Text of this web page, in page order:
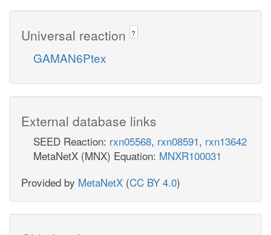
Universal reaction ?
GAMAN6Ptex
External database links
SEED Reaction: rxn05568, rxn08591, rxn13642
MetaNetX (MNX) Equation: MNXR100031
Provided by MetaNetX (CC BY 4.0)